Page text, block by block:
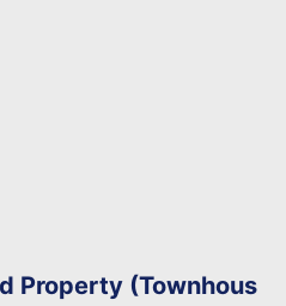
Property (Townhous